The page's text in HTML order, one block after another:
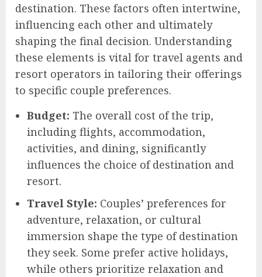
destination. These factors often intertwine,
influencing each other and ultimately
shaping the final decision. Understanding
these elements is vital for travel agents and
resort operators in tailoring their offerings
to specific couple preferences.
Budget: The overall cost of the trip,
including flights, accommodation,
activities, and dining, significantly
influences the choice of destination and
resort.
Travel Style: Couples’ preferences for
adventure, relaxation, or cultural
immersion shape the type of destination
they seek. Some prefer active holidays,
while others prioritize relaxation and